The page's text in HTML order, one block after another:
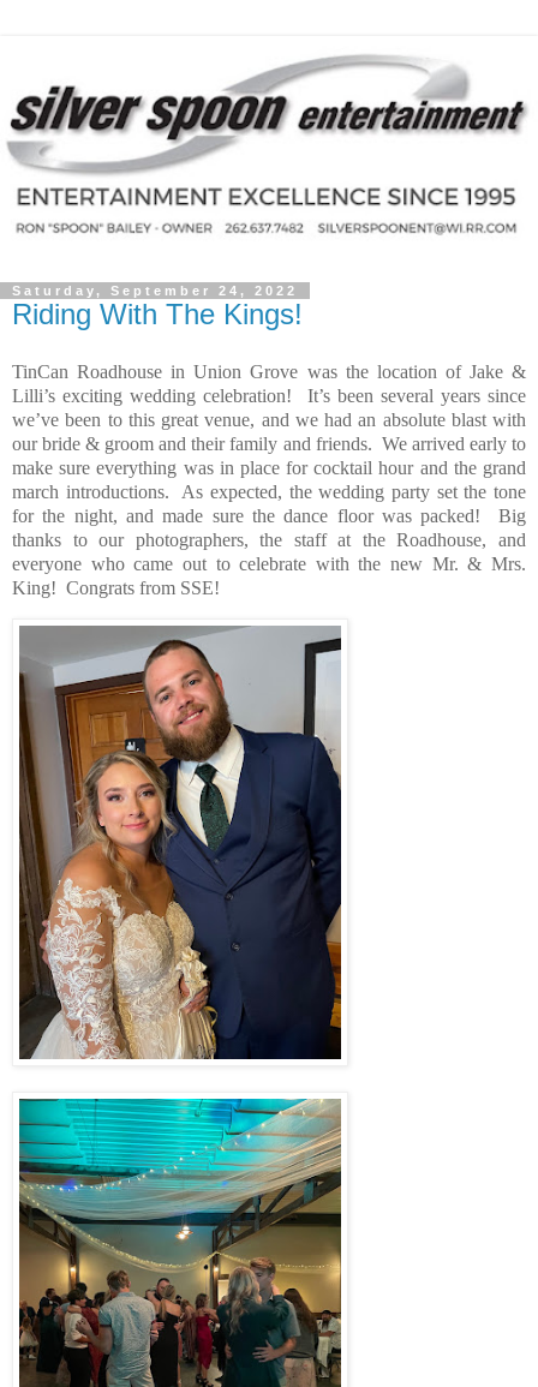
Saturday, September 24, 2022
Riding With The Kings!
TinCan Roadhouse in Union Grove was the location of Jake &
Lilli’s exciting wedding celebration!
It’s been several years since
we’ve been to this great venue, and we had an absolute blast with
our bride & groom and their family and friends. We arrived early to
make sure everything was in place for cocktail hour and the grand
march introductions.
As expected, the wedding party set the tone
for the night, and made sure the dance floor was packed!
Big
thanks to our photographers, the staff at the Roadhouse, and
everyone who came out to celebrate with the new Mr. & Mrs.
King! Congrats from SSE!